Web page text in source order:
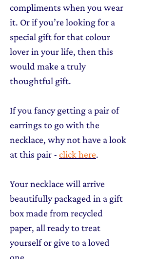
compliments when you wear
it. Or if you’re looking for a
special gift for that colour
lover in your life, then this
would make a truly
thoughtful gift.
If you fancy getting a pair of
earrings to go with the
necklace, why not have a look
at this pair - click here.
Your necklace will arrive
beautifully packaged in a gift
box made from recycled
paper, all ready to treat
yourself or give to a loved